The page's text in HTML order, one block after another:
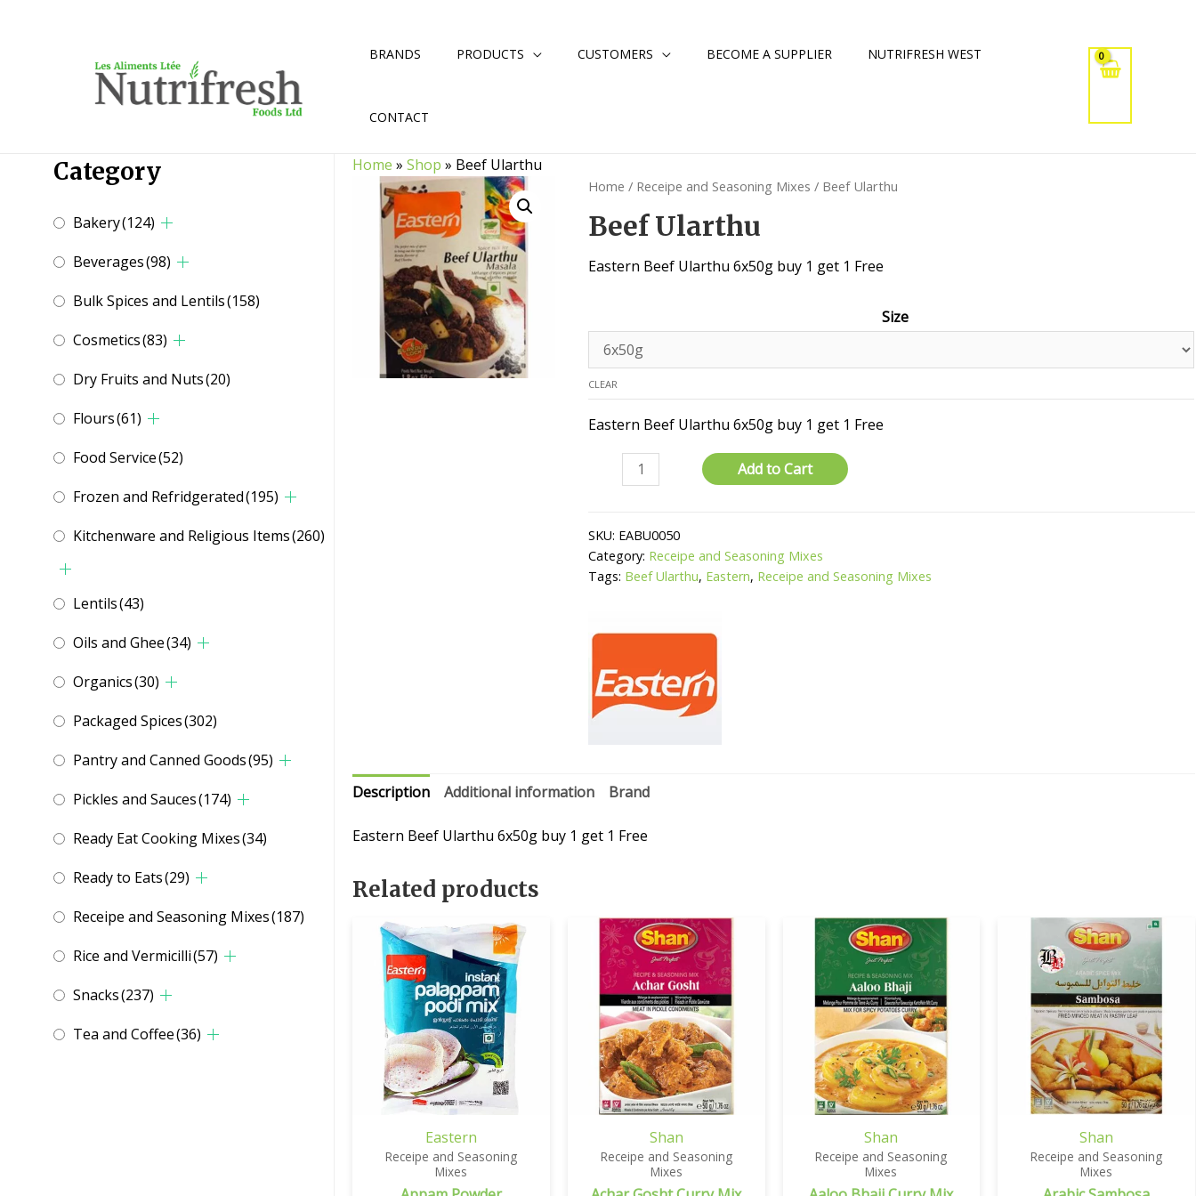
BRANDS PRODUCTS CUSTOMERS BECOME A SUPPLIER NUTRIFRESH WEST
CONTACT
Category
Bakery(124)
Beverages(98)
Bulk Spices and Lentils(158)
Cosmetics(83)
Dry Fruits and Nuts(20)
Flours(61)
Food Service(52)
Frozen and Refridgerated(195)
Kitchenware and Religious Items(260)
Lentils(43)
Oils and Ghee(34)
Organics(30)
Packaged Spices(302)
Pantry and Canned Goods(95)
Pickles and Sauces(174)
Ready Eat Cooking Mixes(34)
Ready to Eats(29)
Receipe and Seasoning Mixes(187)
Rice and Vermicilli(57)
Snacks(237)
Tea and Coffee(36)
Home »Shop » Beef Ularthu
Home / Receipe and Seasoning Mixes / Beef Ularthu
Beef Ularthu
Eastern Beef Ularthu 6x50g buy 1 get 1 Free
Size
CLEAR
Eastern Beef Ularthu 6x50g buy 1 get 1 Free
Ularthu
Add to Cart
SKU: EABU0050
Category: Receipe and Seasoning Mixes
Tags: Beef Ularthu, Eastern, Receipe and Seasoning Mixes
Description Additional information Brand
Eastern Beef Ularthu 6x50g buy 1 get 1 Free
Related products
Eastern
Receipe and Seasoning
Mixes
Shan
Receipe and Seasoning
Mixes
Shan
Receipe and Seasoning
Mixes
Shan
Receipe and Seasoning
Mixes